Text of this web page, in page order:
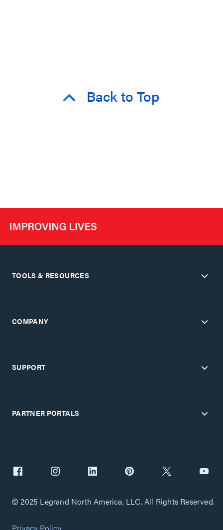
Back to Top
TOOLS & RESOURCES
COMPANY
SUPPORT
PARTNER PORTALS
© 2025 Legrand North America, LLC. All Rights Reserved.